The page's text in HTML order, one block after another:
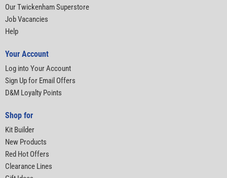
Our Twickenham Superstore
Job Vacancies
Help
Your Account
Log into Your Account
Sign Up for Email Offers
D&M Loyalty Points
Shop for
Kit Builder
New Products
Red Hot Offers
Clearance Lines